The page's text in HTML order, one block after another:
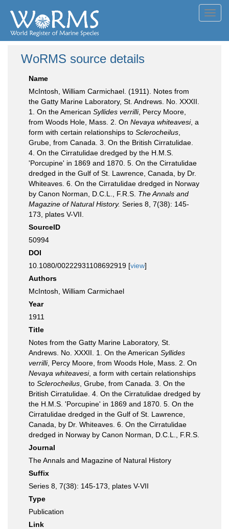
WoRMS source details
Name
McIntosh, William Carmichael. (1911). Notes from
the Gatty Marine Laboratory, St. Andrews. No. XXXII.
1. On the American Syllides verrilli, Percy Moore,
from Woods Hole, Mass. 2. On Nevaya whiteavesi, a
form with certain relationships to Sclerocheilus
Grube, from Canada. 3. On the British Cirratulidae.
4. On the Cirratulidae dredged by the H.M.S.
'Porcupine' in 1869 and 1870. 5. On the Cirratulidae
dredged in the Gulf of St. Lawrence, Canada, by Dr.
Whiteaves. 6. On the Cirratulidae dredged in Norway
by Canon Norman, D.C.L., F.R.S. The Annals and
Magazine of Natural History. Series 8, 7(38): 145-
173, plates V-VII.
SourceID
50994
DOI
10.1080/00222931108692919 [view]
Authors
McIntosh, William Carmichael
Year
1911
Title
Notes from the Gatty Marine Laboratory, St.
Andrews. No. XXXII. 1. On the American Syllides
verrilli, Percy Moore, from Woods Hole, Mass. 2. On
Nevaya whiteavesi, a form with certain relationships
to Sclerocheilus , Grube, from Canada. 3. On the
British Cirratulidae. 4. On the Cirratulidae dredged by
the H.M.S. 'Porcupine' in 1869 and 1870. 5. On the
Cirratulidae dredged in the Gulf of St. Lawrence,
Canada, by Dr. Whiteaves. 6. On the Cirratulidae
dredged in Norway by Canon Norman, D.C.L., F.R.S.
Journal
The Annals and Magazine of Natural History
Suffix
Series 8, 7(38): 145-173, plates V-VII
Type
Publication
Link